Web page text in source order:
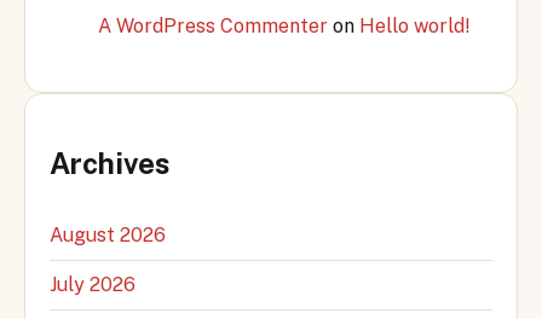
A WordPress Commenter on Hello world!
Archives
August 2026
July 2026